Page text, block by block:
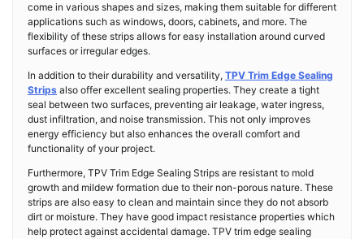
come in various shapes and sizes, making them suitable for different
applications such as windows, doors, cabinets, and more. The
flexibility of these strips allows for easy installation around curved
surfaces or irregular edges.
In addition to their durability and versatility, TPV Trim Edge Sealing
Strips also offer excellent sealing properties. They create a tight
seal between two surfaces, preventing air leakage, water ingress,
dust infiltration, and noise transmission. This not only improves
energy efficiency but also enhances the overall comfort and
functionality of your project.
Furthermore, TPV Trim Edge Sealing Strips are resistant to mold
growth and mildew formation due to their non-porous nature. These
strips are also easy to clean and maintain since they do not absorb
dirt or moisture. They have good impact resistance properties which
help protect against accidental damage. TPV trim edge sealing